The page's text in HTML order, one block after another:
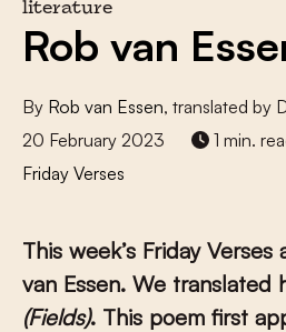
literature
Rob van
By Rob van Essen, translated by
20 February 2023
1 min.
Friday Verses
This week’s Friday
van Essen. We translated
(Fields). This poem first